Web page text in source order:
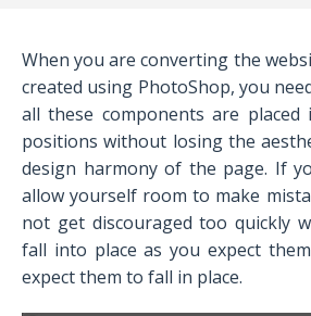
When you are converting the
created using PhotoShop, you
all these components are
positions without losing the
design harmony of the page. If
allow yourself room to make
not get discouraged too quickly
fall into place as you expect
expect them to fall in place.